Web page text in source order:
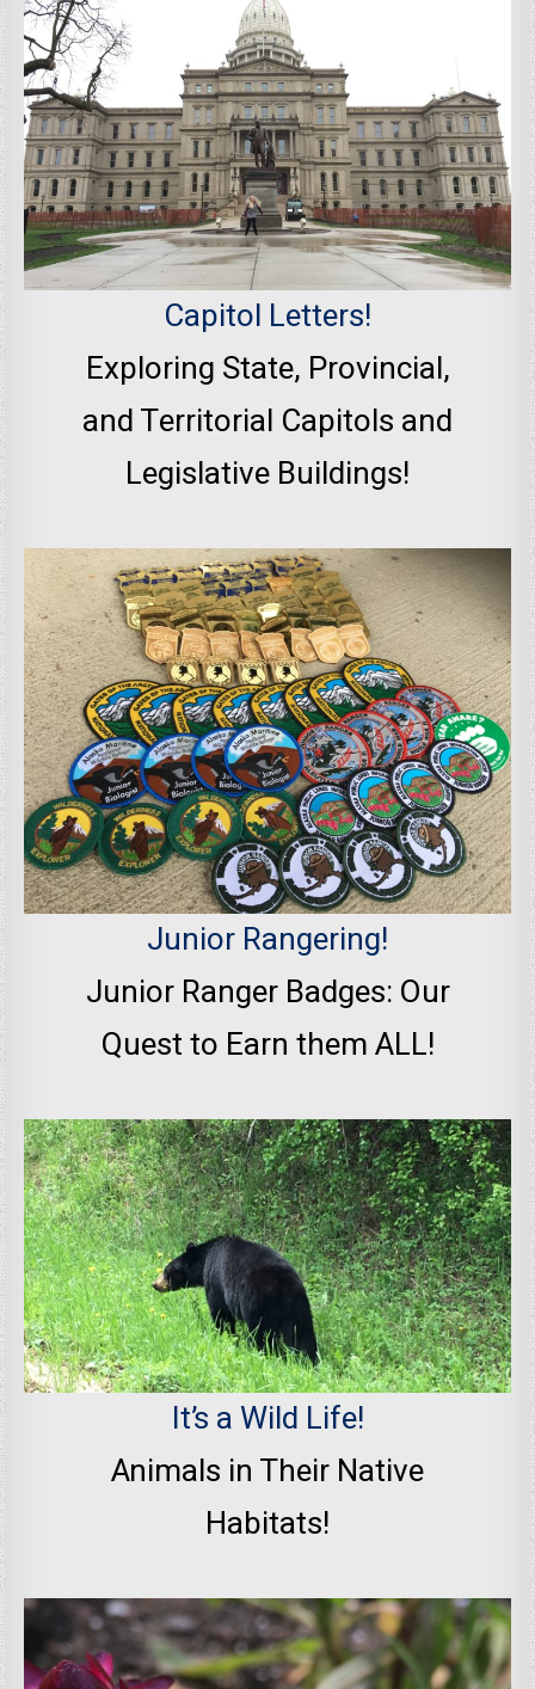
Capitol Letters!
Exploring State, Provincial,
and Territorial Capitols and
Legislative Buildings!
Junior Rangering!
Junior Ranger Badges: Our
Quest to Earn them ALL!
It’s a Wild Life!
Animals in Their Native
Habitats!